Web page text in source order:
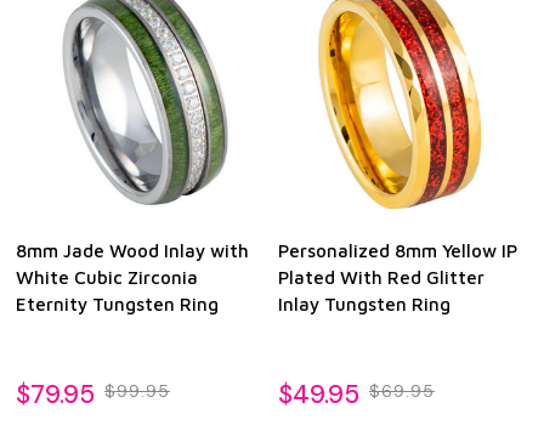
8mm Jade Wood Inlay with
White Cubic Zirconia
Eternity Tungsten Ring
$79.95 $99.95
Personalized 8mm Yellow IP
Plated With Red Glitter
Inlay Tungsten Ring
$49.95 $69.95